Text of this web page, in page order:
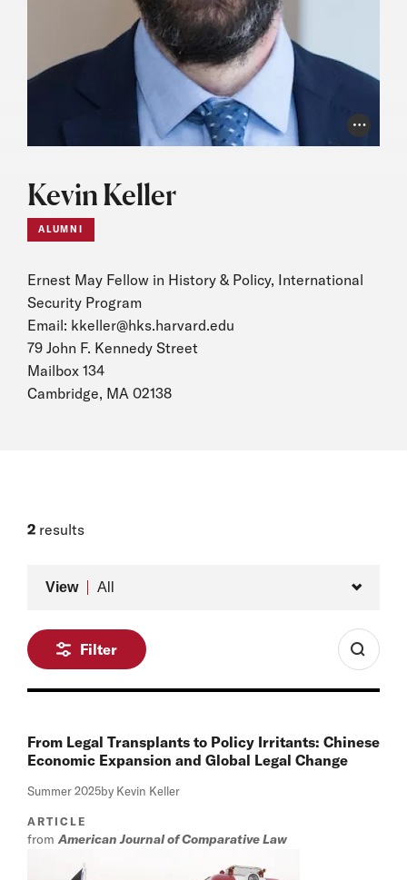
Photo
Kevin Keller
ALUMNI
Ernest May Fellow in History & Policy, International
Security Program
Email: kkeller@hks.harvard.edu
79 John F. Kennedy Street
Mailbox 134
Cambridge, MA 02138
2 results
View All
Filter
From Legal Transplants to Policy Irritants: Chinese
Economic Expansion and Global Legal Change
Summer 2025by Kevin Keller
ARTICLE
fromAmerican Journal of Comparative Law